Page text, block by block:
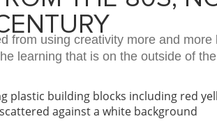
from using creativity more and more
learning that is on the outside of